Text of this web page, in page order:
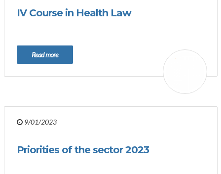
IV Course in Health Law
Read more
9/01/2023
Priorities of the sector 2023